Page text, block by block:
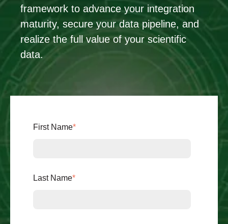
framework to advance your integration
maturity, secure your data pipeline, and
realize the full value of your scientific
data.
First Name*
Last Name*